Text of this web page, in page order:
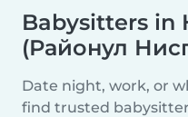
Babysitters in
(Районул
Date night, work, or
find trusted